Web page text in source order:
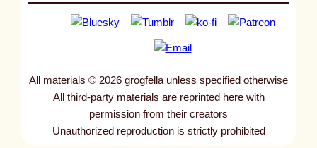
All materials © 2026 grogfella unless specified otherwise
All third-party materials are reprinted here with
permission from their creators
Unauthorized reproduction is strictly prohibited